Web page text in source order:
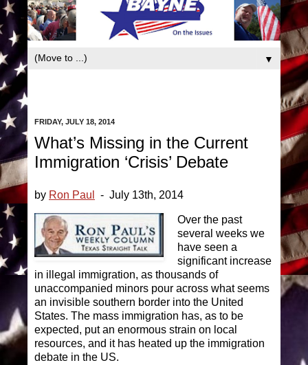
book
▼
FRIDAY, JULY 18, 2014
What’s Missing in the Current
Immigration ‘Crisis’ Debate
by Ron Paul - July 13th, 2014
Over the past
several weeks we
have seen a
significant increase
in illegal immigration, as thousands of
unaccompanied minors pour across what seems
an invisible southern border into the United
States. The mass immigration has, as to be
expected, put an enormous strain on local
resources, and it has heated up the immigration
debate in the US.